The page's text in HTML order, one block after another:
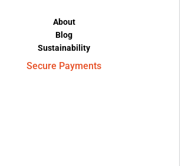
About
Blog
Sustainability
Secure Payments